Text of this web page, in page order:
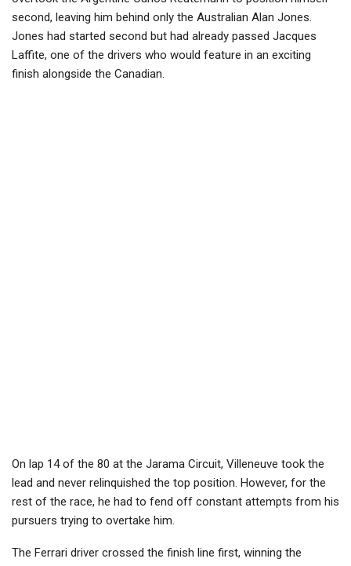
second, leaving him behind only the Australian Alan Jones.
Jones had started second but had already passed Jacques
Laffite, one of the drivers who would feature in an exciting
finish alongside the Canadian.
On lap 14 of the 80 at the Jarama Circuit, Villeneuve took the
lead and never relinquished the top position. However, for the
rest of the race, he had to fend off constant attempts from his
pursuers trying to overtake him.
The Ferrari driver crossed the finish line first, winning the